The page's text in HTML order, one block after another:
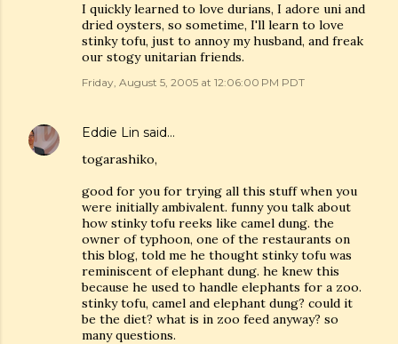
I quickly learned to love durians, I adore uni and
dried oysters, so sometime, I'll learn to love
stinky tofu, just to annoy my husband, and freak
our stogy unitarian friends.
Friday, August 5, 2005 at 12:06:00 PM PDT
Eddie Lin said…
togarashiko,
good for you for trying all this stuff when you
were initially ambivalent. funny you talk about
how stinky tofu reeks like camel dung. the
owner of typhoon, one of the restaurants on
this blog, told me he thought stinky tofu was
reminiscent of elephant dung. he knew this
because he used to handle elephants for a zoo.
stinky tofu, camel and elephant dung? could it
be the diet? what is in zoo feed anyway? so
many questions.